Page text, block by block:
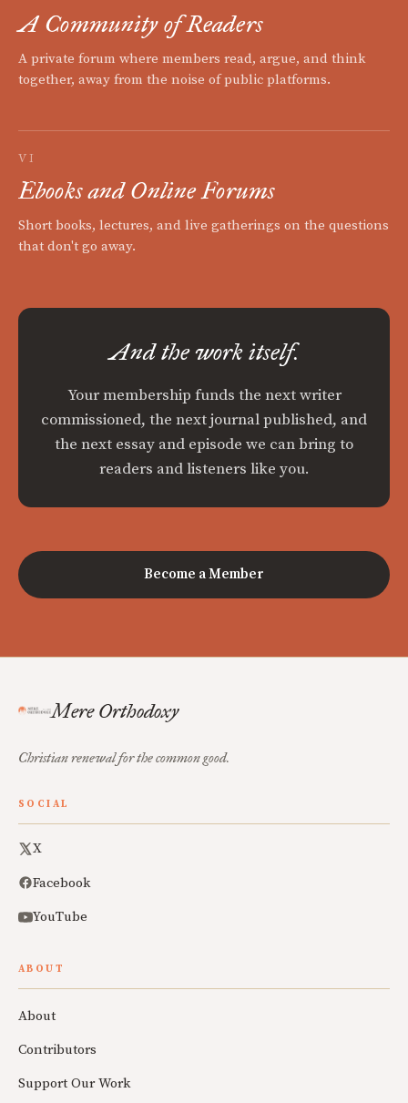
A Community of Readers
A private forum where members read, argue, and think
together, away from the noise of public platforms.
VI
Ebooks and Online Forums
Short books, lectures, and live gatherings on the questions
that don't go away.
And the work itself.
Your membership funds the next writer
commissioned, the next journal published, and
the next essay and episode we can bring to
readers and listeners like you.
Become a Member
Mere Orthodoxy
Christian renewal for the common good.
SOCIAL
X
Facebook
YouTube
ABOUT
About
Contributors
Support Our Work